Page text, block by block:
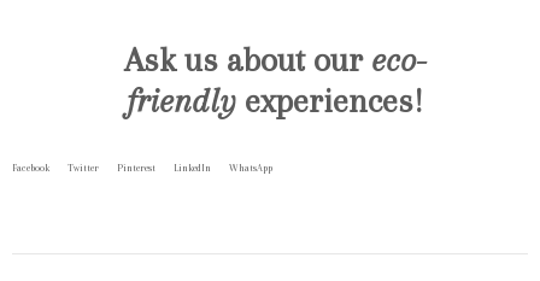
Ask us about our eco-
friendly experiences!
Facebook Twitter Pinterest LinkedIn WhatsApp